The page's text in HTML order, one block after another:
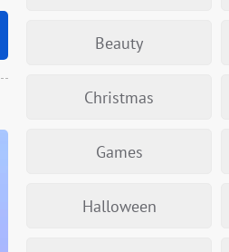
Beauty
Christmas
Games
Halloween